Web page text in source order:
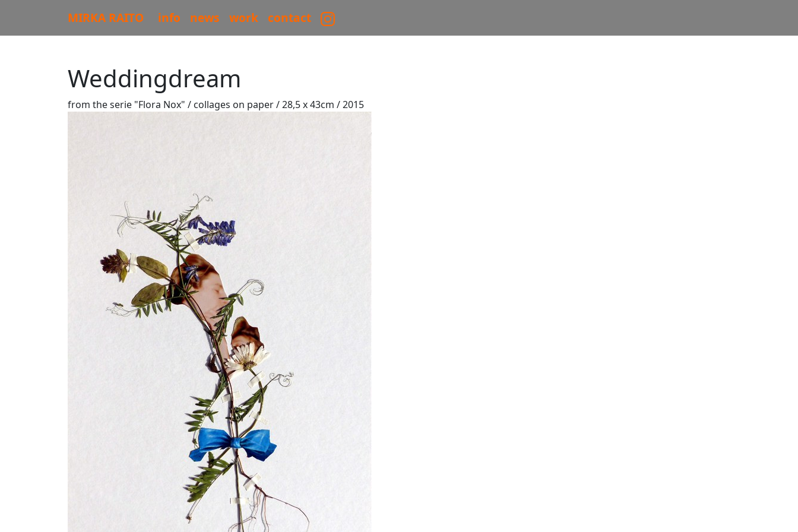
MIRKA RAITO info news work contact
Weddingdream
from the serie "Flora Nox" / collages on paper / 28,5 x 43cm / 2015